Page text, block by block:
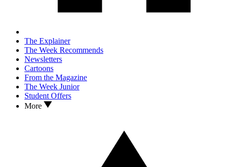
The Explainer
The Week Recommends
Newsletters
Cartoons
From the Magazine
The Week Junior
Student Offers
More